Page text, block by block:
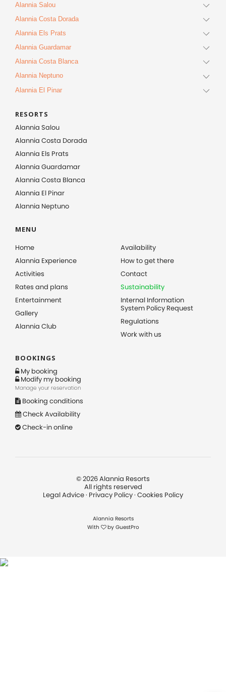
Alannia Salou
Alannia Costa Dorada
Alannia Els Prats
Alannia Guardamar
Alannia Costa Blanca
Alannia Neptuno
Alannia El Pinar
RESORTS
Alannia Salou
Alannia Costa Dorada
Alannia Els Prats
Alannia Guardamar
Alannia Costa Blanca
Alannia El Pinar
Alannia Neptuno
MENU
Home
Alannia Experience
Activities
Rates and plans
Entertainment
Gallery
Alannia Club
Availability
How to get there
Contact
Sustainability
Internal Information
System Policy Request
Regulations
Work with us
BOOKINGS
My booking
Modify my booking
Manage your reservation
Booking conditions
Check Availability
Check-in online
©2026Alannia Resorts
All rights reserved
Legal Advice· Privacy Policy· Cookies Policy
Alannia Resorts
With
by GuestPro